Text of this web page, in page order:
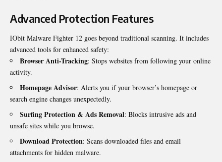
Advanced Protection Features
IObit Malware Fighter 12 goes beyond traditional scanning. It includes
advanced tools for enhanced safety:
Browser Anti-Tracking: Stops websites from following your online
activity.
Homepage Advisor: Alerts you if your browser’s homepage or
search engine changes unexpectedly.
Surfing Protection & Ads Removal: Blocks intrusive ads and
unsafe sites while you browse.
Download Protection: Scans downloaded files and email
attachments for hidden malware.